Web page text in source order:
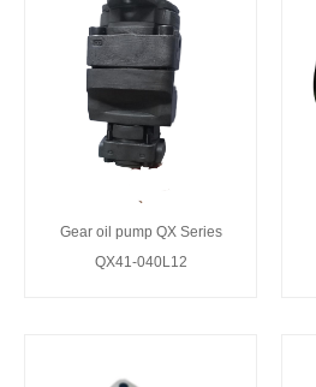
Gear oil pump QX Series
QX41-040L12